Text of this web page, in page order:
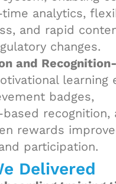
analytics,
and rapid
changes.
and
learning
badges,
recognition,
rewards
participation.
Delivered